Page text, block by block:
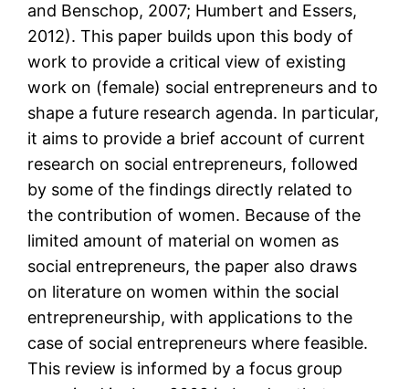
and Benschop, 2007; Humbert and Essers,
2012). This paper builds upon this body of
work to provide a critical view of existing
work on (female) social entrepreneurs and to
shape a future research agenda. In particular,
it aims to provide a brief account of current
research on social entrepreneurs, followed
by some of the findings directly related to
the contribution of women. Because of the
limited amount of material on women as
social entrepreneurs, the paper also draws
on literature on women within the social
entrepreneurship, with applications to the
case of social entrepreneurs where feasible.
This review is informed by a focus group